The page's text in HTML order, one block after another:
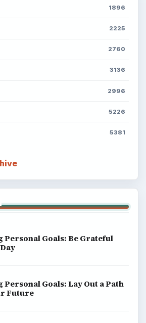
1896
2225
2760
3136
2996
5226
5381
Personal Goals: Be Grateful
Personal Goals: Lay Out a Path
Future